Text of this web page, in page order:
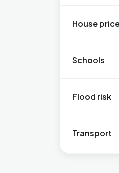
House
Schools
Flood risk
Transport